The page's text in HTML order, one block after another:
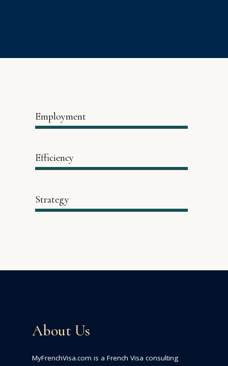
Employment
Efficiency
Strategy
About Us
MyFrenchVisa.com is a French Visa consulting